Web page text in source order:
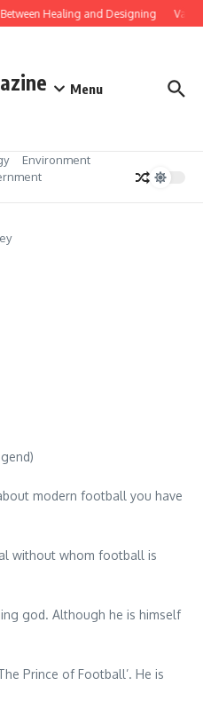
Healing and Designing
Menu
Environment
modern football you have
without whom football is
god. Although he is himself
Prince of Football’. He is